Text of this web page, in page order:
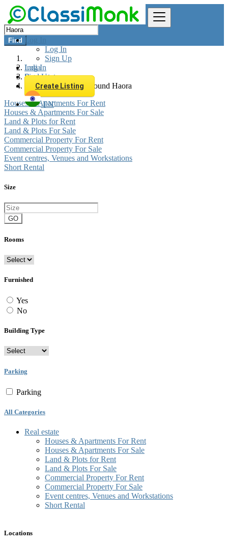
Log In
Log In
Sign Up
Log In
Sign Up
Create Listing
EN
Find
India
Real estate
All listings in 0 km around Haora
Houses & Apartments For Rent
Houses & Apartments For Sale
Land & Plots for Rent
Land & Plots For Sale
Commercial Property For Rent
Commercial Property For Sale
Event centres, Venues and Workstations
Short Rental
Size
GO
Rooms
Furnished
Yes
No
Building Type
Parking
Parking
All Categories
Real estate
Houses & Apartments For Rent
Houses & Apartments For Sale
Land & Plots for Rent
Land & Plots For Sale
Commercial Property For Rent
Commercial Property For Sale
Event centres, Venues and Workstations
Short Rental
Locations